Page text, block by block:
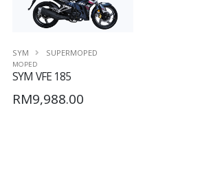
SYM SUPERMOPED
MOPED
SYM VFE 185
RM9,988.00